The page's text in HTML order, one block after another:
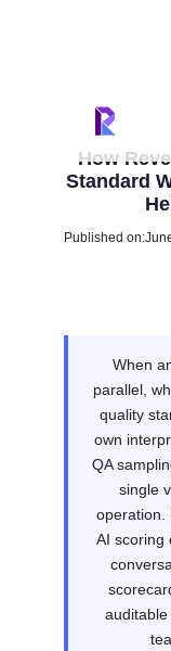
How
Standard
Published on:
When
parallel,
quality
own
QA
single
operation.
AI scoring